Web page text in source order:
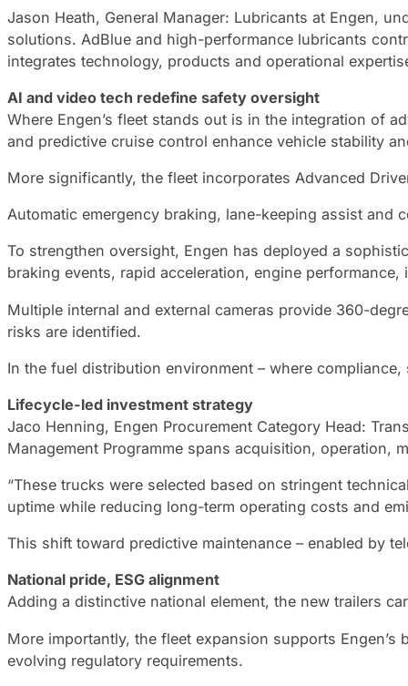
Jason Heath, General Manager: Lubricants at Engen,
solutions. AdBlue and high-performance lubricants
integrates technology, products and operational
AI and video tech redefine safety oversight
Where Engen’s fleet stands out is in the integration of
and predictive cruise control enhance vehicle stability
More significantly, the fleet incorporates Advanced
Automatic emergency braking, lane-keeping assist
To strengthen oversight, Engen has deployed a
braking events, rapid acceleration, engine
Multiple internal and external cameras provide 360-
risks are identified.
In the fuel distribution environment – where
Lifecycle-led investment strategy
Jaco Henning, Engen Procurement Category Head:
Management Programme spans acquisition, operation,
“These trucks were selected based on stringent
uptime while reducing long-term operating costs and
This shift toward predictive maintenance – enabled by
National pride, ESG alignment
Adding a distinctive national element, the new trailers
More importantly, the fleet expansion supports
evolving regulatory requirements.